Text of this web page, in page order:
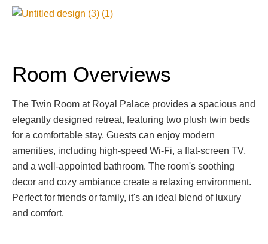
Room Overviews
The Twin Room at Royal Palace provides a spacious and
elegantly designed retreat, featuring two plush twin beds
for a comfortable stay. Guests can enjoy modern
amenities, including high-speed Wi-Fi, a flat-screen TV,
and a well-appointed bathroom. The room's soothing
decor and cozy ambiance create a relaxing environment.
Perfect for friends or family, it's an ideal blend of luxury
and comfort.